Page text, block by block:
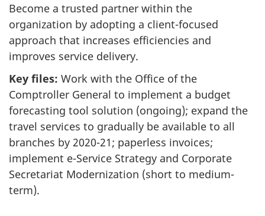
Become a trusted partner within the
organization by adopting a client-focused
approach that increases efficiencies and
improves service delivery.
Key files: Work with the Office of the
Comptroller General to implement a budget
forecasting tool solution (ongoing); expand the
travel services to gradually be available to all
branches by 2020-21; paperless invoices;
implement e-Service Strategy and Corporate
Secretariat Modernization (short to medium-
term).